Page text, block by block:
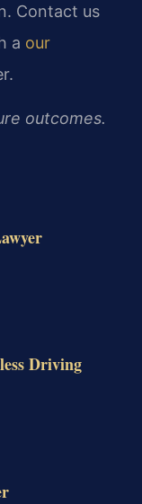
Contact us
a our
outcomes.
Driving